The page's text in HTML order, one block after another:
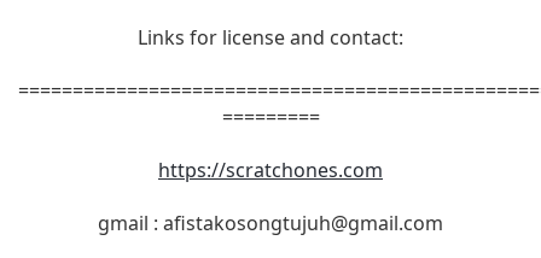
Links for license and contact:
=========
https://scratchones.com
gmail : afistakosongtujuh@gmail.com